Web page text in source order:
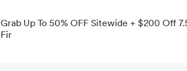
Grab Up To 50% OFF Sitewide + $200 Off
Fir